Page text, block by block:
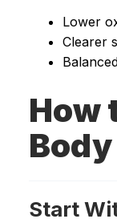
Lower
Clearer
How
Body
Start